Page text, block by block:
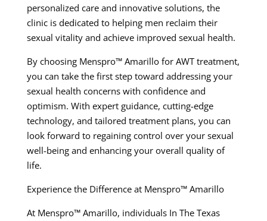
personalized care and innovative solutions, the
clinic is dedicated to helping men reclaim their
sexual vitality and achieve improved sexual health.
By choosing Menspro™ Amarillo for AWT treatment,
you can take the first step toward addressing your
sexual health concerns with confidence and
optimism. With expert guidance, cutting-edge
technology, and tailored treatment plans, you can
look forward to regaining control over your sexual
well-being and enhancing your overall quality of
life.
Experience the Difference at Menspro™ Amarillo
At Menspro™ Amarillo, individuals In The Texas